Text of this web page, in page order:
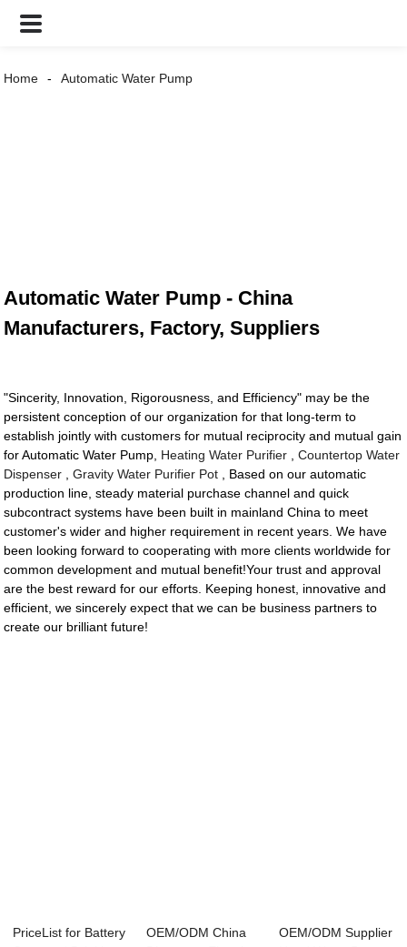
Home Automatic Water Pump
Automatic Water Pump - China
Manufacturers, Factory, Suppliers
"Sincerity, Innovation, Rigorousness, and Efficiency" may be the
persistent conception of our organization for that long-term to
establish jointly with customers for mutual reciprocity and mutual gain
for Automatic Water Pump, Heating Water Purifier ,Countertop Water
Dispenser ,Gravity Water Purifier Pot , Based on our automatic
production line, steady material purchase channel and quick
subcontract systems have been built in mainland China to meet
customer's wider and higher requirement in recent years. We have
been looking forward to cooperating with more clients worldwide for
common development and mutual benefit!Your trust and approval
are the best reward for our efforts. Keeping honest, innovative and
efficient, we sincerely expect that we can be business partners to
create our brilliant future!
PriceList for Battery
OEM/ODM China
OEM/ODM Supplier